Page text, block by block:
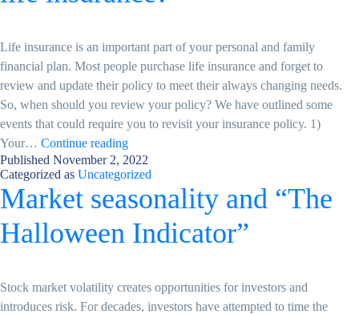
Life insurance is an important part of your personal and family
financial plan. Most people purchase life insurance and forget to
review and update their policy to meet their always changing needs.
So, when should you review your policy? We have outlined some
events that could require you to revisit your insurance policy. 1)
Your… Continue readingWhen
do
I
need
review
insurance?
Published November 2, 2022
Categorized as Uncategorized
Market seasonality and “The
Halloween Indicator”
Stock market volatility creates opportunities for investors and
introduces risk. For decades, investors have attempted to time the